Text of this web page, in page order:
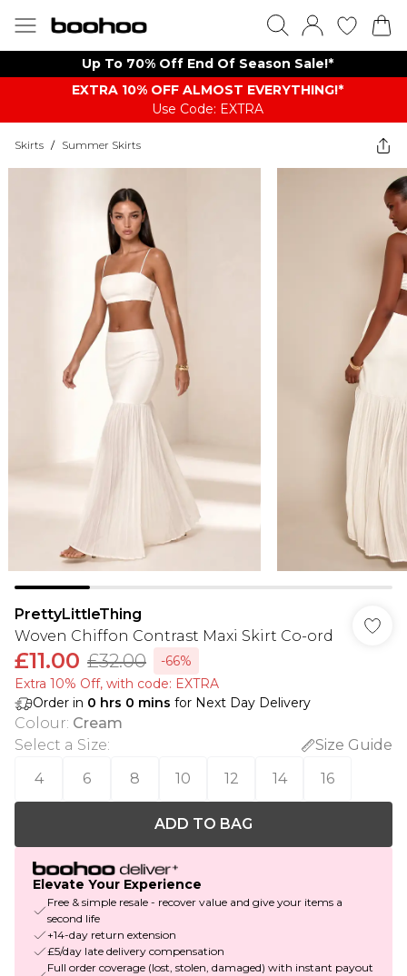
Up To 70% Off End Of Season Sale!*
EXTRA 10% OFF ALMOST EVERYTHING​​​!*
Use Code: EXTRA
Skirts / Summer Skirts
PrettyLittleThing
Woven Chiffon Contrast Maxi Skirt Co-ord
£11.00 £32.00
-66%
Extra 10% Off, with code: EXTRA
Order in 0 hrs 0 mins for Next Day Delivery
Colour: Cream
Select a Size:
Size Guide
4
6 8 10 12 14 16
ADD TO BAG
Elevate Your Experience
Free & simple resale - recover value and give your items a
second life
+14-day return extension
£5/day late delivery compensation
Full order coverage (lost, stolen, damaged) with instant payout